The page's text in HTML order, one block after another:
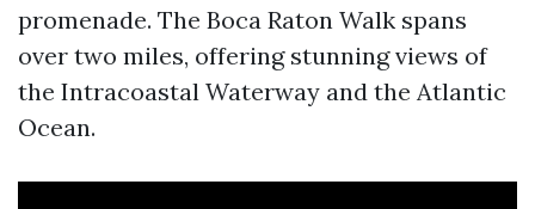
promenade. The Boca Raton Walk spans
over two miles, offering stunning views of
the Intracoastal Waterway and the Atlantic
Ocean.